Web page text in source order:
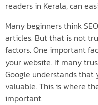
readers in Kerala, can
Many beginners think
articles. But that is not
factors. One important
your website. If many
Google understands that
valuable. This is where
important.